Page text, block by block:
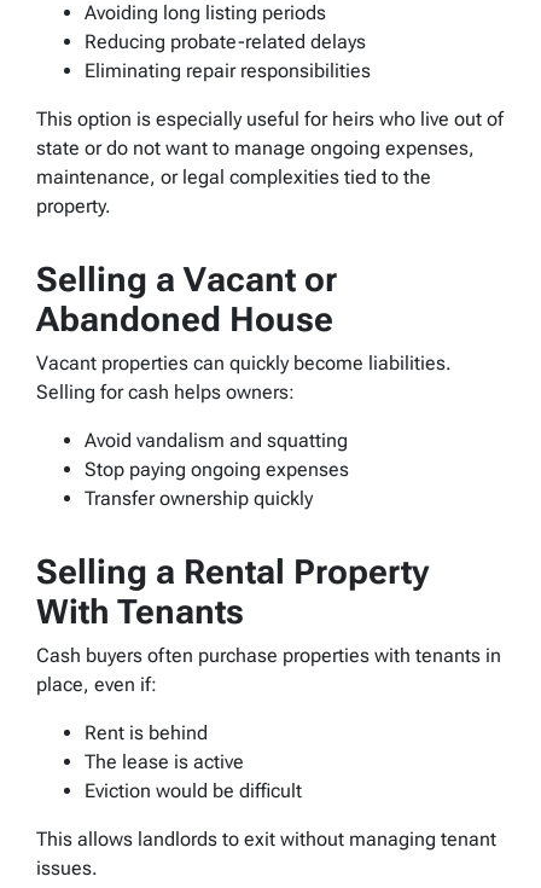
Avoiding long listing periods
Reducing probate-related delays
Eliminating repair responsibilities
This option is especially useful for heirs who live out of
state or do not want to manage ongoing expenses,
maintenance, or legal complexities tied to the
property.
Selling a Vacant or
Abandoned House
Vacant properties can quickly become liabilities.
Selling for cash helps owners:
Avoid vandalism and squatting
Stop paying ongoing expenses
Transfer ownership quickly
Selling a Rental Property
With Tenants
Cash buyers often purchase properties with tenants in
place, even if:
Rent is behind
The lease is active
Eviction would be difficult
This allows landlords to exit without managing tenant
issues.